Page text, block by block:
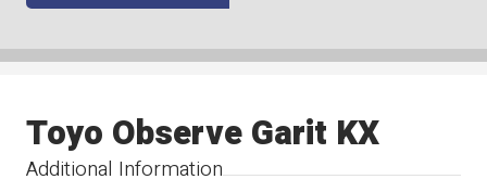
Additional Information
Toyo Observe Garit KX